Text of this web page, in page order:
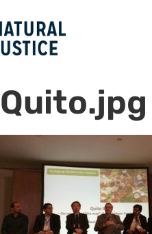
Quito.jpg